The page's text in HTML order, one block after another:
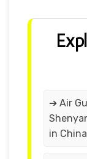
➔ Air
in China